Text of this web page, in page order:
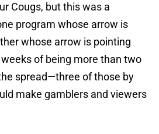
Cougs, but this was a
program whose arrow is
whose arrow is pointing
of being more than two
spread—three of those by
make gamblers and viewers